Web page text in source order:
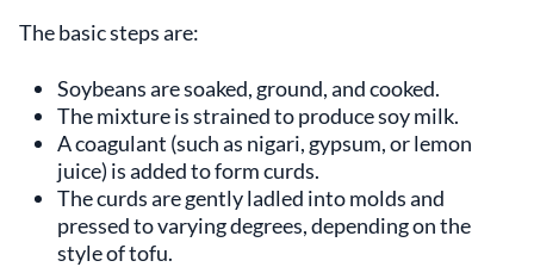
The basic steps are:
Soybeans are soaked, ground, and cooked.
The mixture is strained to produce soy milk.
A coagulant (such as nigari, gypsum, or lemon
juice) is added to form curds.
The curds are gently ladled into molds and
pressed to varying degrees, depending on the
style of tofu.